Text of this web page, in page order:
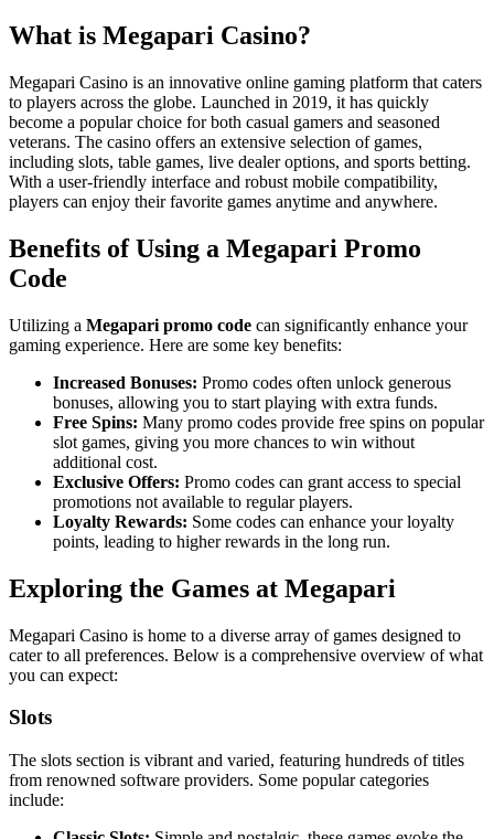
What is Megapari Casino?
Megapari Casino is an innovative online gaming platform that caters
to players across the globe. Launched in 2019, it has quickly
become a popular choice for both casual gamers and seasoned
veterans. The casino offers an extensive selection of games,
including slots, table games, live dealer options, and sports betting.
With a user-friendly interface and robust mobile compatibility,
players can enjoy their favorite games anytime and anywhere.
Benefits of Using a Megapari Promo
Code
Utilizing a Megapari promo code can significantly enhance your
gaming experience. Here are some key benefits:
Increased Bonuses: Promo codes often unlock generous
bonuses, allowing you to start playing with extra funds.
Free Spins: Many promo codes provide free spins on popular
slot games, giving you more chances to win without
additional cost.
Exclusive Offers: Promo codes can grant access to special
promotions not available to regular players.
Loyalty Rewards: Some codes can enhance your loyalty
points, leading to higher rewards in the long run.
Exploring the Games at Megapari
Megapari Casino is home to a diverse array of games designed to
cater to all preferences. Below is a comprehensive overview of what
you can expect:
Slots
The slots section is vibrant and varied, featuring hundreds of titles
from renowned software providers. Some popular categories
include: